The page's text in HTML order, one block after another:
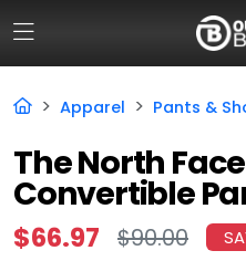
Apparel Pants &
The North
Convertible
$66.97 $90.00
HOME
FLASH DEALS
HOT THIS WEEK